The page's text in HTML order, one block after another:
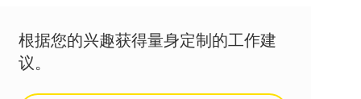
根据您的兴趣获得量身定制的工作建
议。